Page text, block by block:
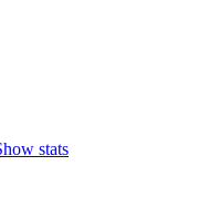
stats